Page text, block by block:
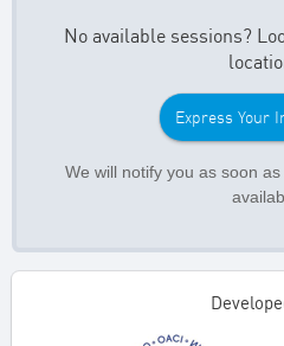
No available sessions?
Express Your
We will notify you as soon